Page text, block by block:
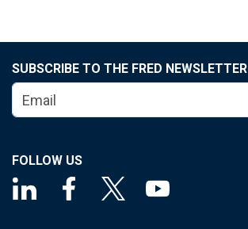
SUBSCRIBE TO THE FRED NEWSLETTER
FOLLOW US